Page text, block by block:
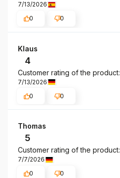
7/13/2026
0
0
Klaus
4
Customer rating of the product:
7/13/2026
0
0
Thomas
5
Customer rating of the product:
7/7/2026
0
0